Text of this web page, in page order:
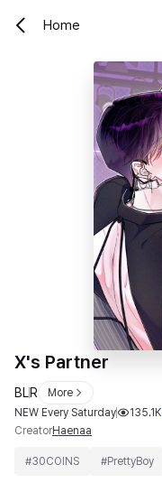
Home
X's Partner
BLR
More
NEW Every Saturday
135.1K
CreatorHaenaa
#30COINS #PrettyBoy